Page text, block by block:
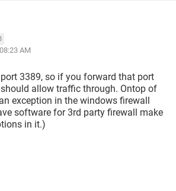
AM
port 3389, so if you forward that port
allow traffic through. Ontop of
exception in the windows firewall
software for 3rd party firewall make
in it.)